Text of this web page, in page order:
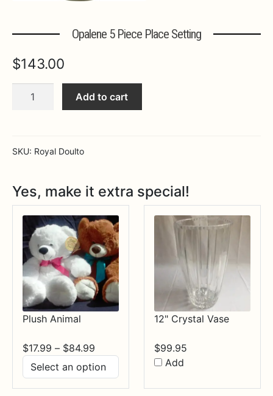
Opalene 5 Piece Place Setting
$143.00
Opalene
Setting
Add to cart
SKU: Royal Doulto
Yes, make it extra special!
Plush Animal
$17.99 – $84.99
$17.99
through
12" Crystal Vase
$99.95
Add